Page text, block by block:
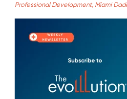
Professional Development, Miami